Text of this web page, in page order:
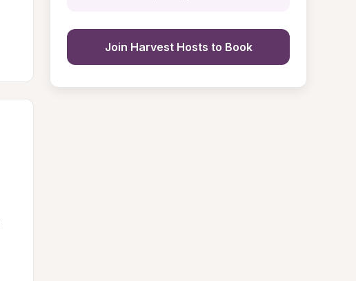
Join Harvest Hosts to Book